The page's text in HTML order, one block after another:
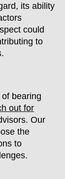
its ability
could
to
bearing
out for
Our
the
to